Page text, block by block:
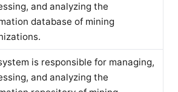
and analyzing the
database of mining
is responsible for managing,
and analyzing the